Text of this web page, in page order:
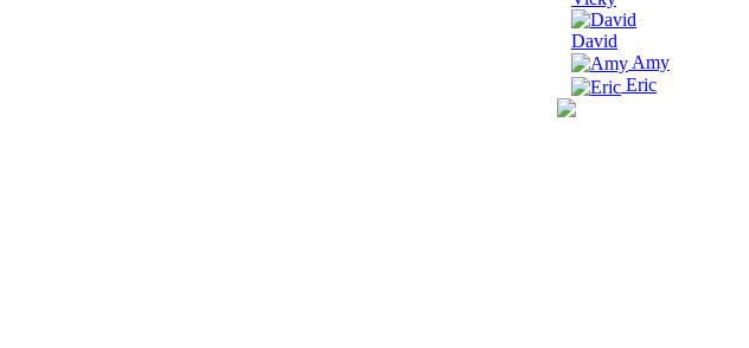
David
Amy
Eric